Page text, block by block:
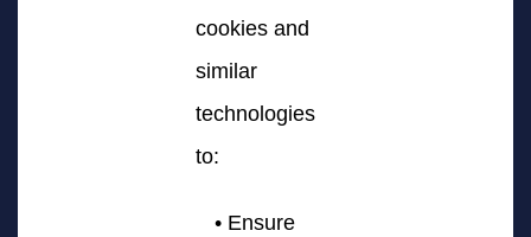
cookies and
similar
technologies
to:
Ensure